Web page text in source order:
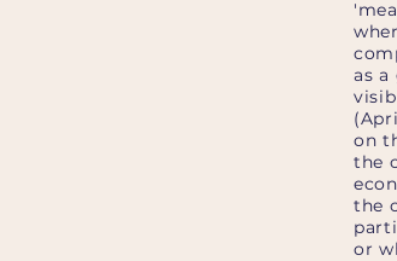
as
on
the
the
or